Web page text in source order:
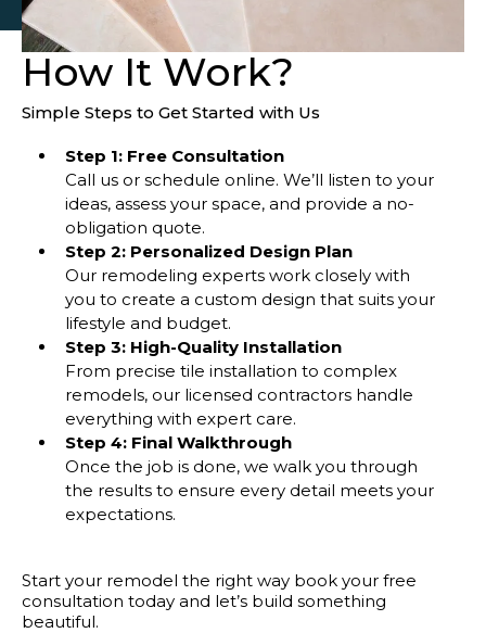
How It Work?
Simple Steps to Get Started with Us
Step 1: Free Consultation
Call us or schedule online. We’ll listen to your
ideas, assess your space, and provide a no-
obligation quote.
Step 2: Personalized Design Plan
Our remodeling experts work closely with
you to create a custom design that suits your
lifestyle and budget.
Step 3: High-Quality Installation
From precise tile installation to complex
remodels, our licensed contractors handle
everything with expert care.
Step 4: Final Walkthrough
Once the job is done, we walk you through
the results to ensure every detail meets your
expectations.
Start your remodel the right way book your free
consultation today and let’s build something
beautiful.